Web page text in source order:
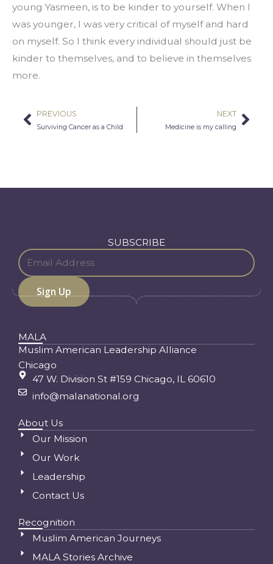
young Yasmeen, is to be kinder to yourself. When I
was younger, I was very critical of myself and hard
on myself. So I think every individual should just be
kinder to themselves, and to believe in themselves
more.
Prev
PREVIOUS
Surviving Cancer as a Child
NEXT
Medicine is my calling
SUBSCRIBE
MALA
Muslim American Leadership Alliance
Chicago
47 W. Division St #159 Chicago, IL 60610
info@malanational.org
About Us
Our Mission
Our Work
Leadership
Contact Us
Recognition
Muslim American Journeys
MALA Stories Archive